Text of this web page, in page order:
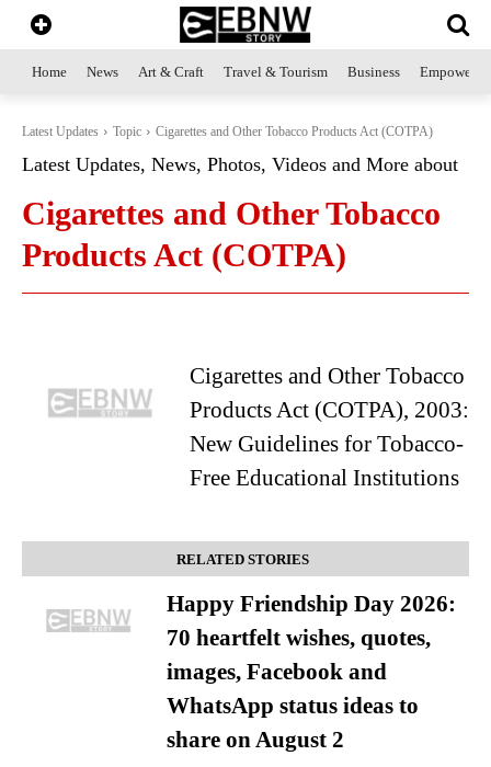
Home News Art & Craft Travel & Tourism Business
Latest Updates Topic Cigarettes and Other Tobacco Products Act (COTPA)
Latest Updates, News, Photos, Videos and More about
Cigarettes and Other Tobacco
Products Act (COTPA)
Cigarettes and Other Tobacco
Products Act (COTPA), 2003:
New Guidelines for Tobacco-
Free Educational Institutions
RELATED STORIES
Happy Friendship Day 2026:
70 heartfelt wishes, quotes,
images, Facebook and
WhatsApp status ideas to
share on August 2